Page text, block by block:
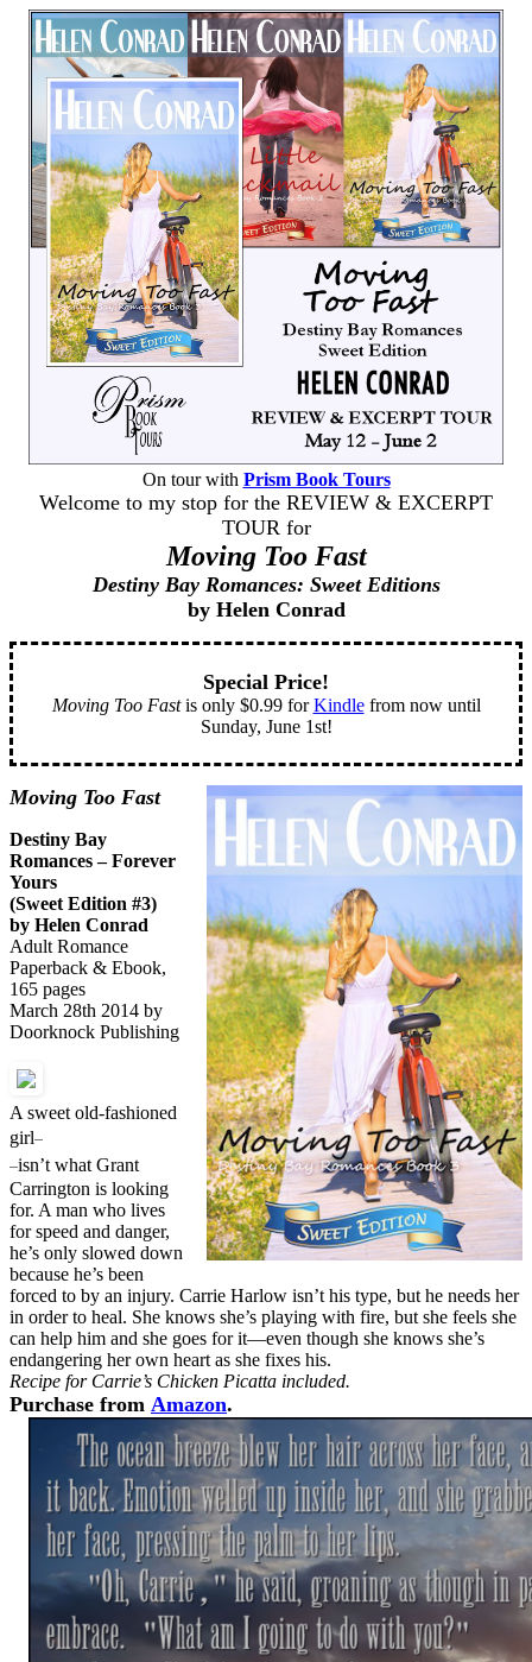
On tour with Prism Book Tours
Welcome to my stop for the REVIEW & EXCERPT
TOUR for
Moving Too Fast
Destiny Bay Romances: Sweet Editions
by Helen Conrad
Special Price!
Moving Too Fastis only $0.99 forKindlefrom now until
Sunday, June 1st!
Moving Too Fast
Destiny Bay
Romances – Forever
Yours
(Sweet Edition #3)
by Helen Conrad
Adult Romance
Paperback & Ebook,
165 pages
March 28th 2014 by
Doorknock Publishing
A sweet old-fashioned
girl–
–isn’t what Grant
Carrington is looking
for. A man who lives
for speed and danger,
he’s only slowed down
because he’s been
forced to by an injury. Carrie Harlow isn’t his type, but he needs her
in order to heal. She knows she’s playing with fire, but she feels she
can help him and she goes for it—even though she knows she’s
endangering her own heart as she fixes his.
Recipe for Carrie’s Chicken Picatta included.
Purchase from Amazon.